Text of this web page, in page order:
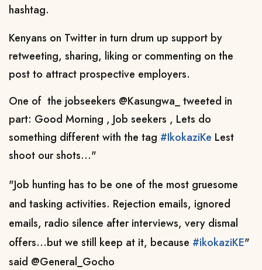
hashtag.
Kenyans on Twitter in turn drum up support by
retweeting, sharing, liking or commenting on the
post to attract prospective employers.
One of the jobseekers @Kasungwa_ tweeted in
part: Good Morning , Job seekers , Lets do
something different with the tag #IkokaziKe Lest
shoot our shots..."
"Job hunting has to be one of the most gruesome
and tasking activities. Rejection emails, ignored
emails, radio silence after interviews, very dismal
offers...but we still keep at it, because #ikokaziKE"
said @General_Gocho